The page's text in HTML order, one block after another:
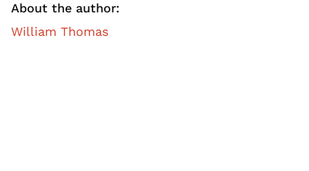
About the author:
William Thomas